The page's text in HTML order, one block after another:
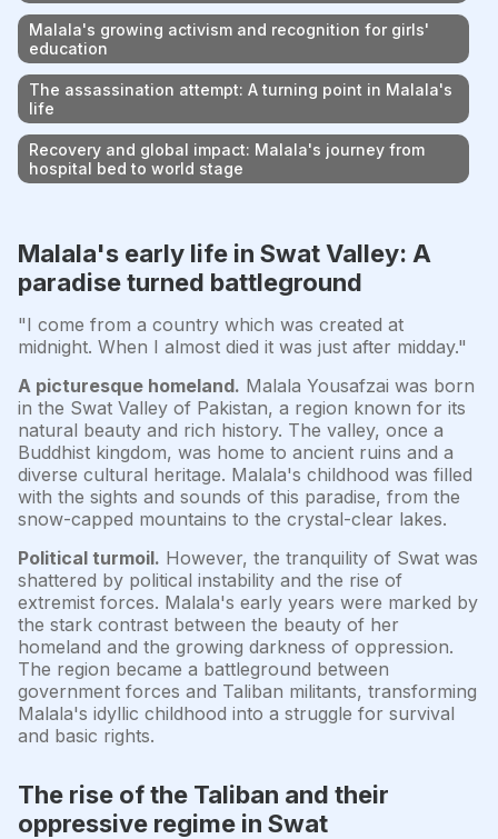
Malala's growing activism and recognition for girls'
education
The assassination attempt: A turning point in Malala's
life
Recovery and global impact: Malala's journey from
hospital bed to world stage
Malala's early life in Swat Valley: A
paradise turned battleground
"I come from a country which was created at
midnight. When I almost died it was just after midday."
A picturesque homeland. Malala Yousafzai was born
in the Swat Valley of Pakistan, a region known for its
natural beauty and rich history. The valley, once a
Buddhist kingdom, was home to ancient ruins and a
diverse cultural heritage. Malala's childhood was filled
with the sights and sounds of this paradise, from the
snow-capped mountains to the crystal-clear lakes.
Political turmoil. However, the tranquility of Swat was
shattered by political instability and the rise of
extremist forces. Malala's early years were marked by
the stark contrast between the beauty of her
homeland and the growing darkness of oppression.
The region became a battleground between
government forces and Taliban militants, transforming
Malala's idyllic childhood into a struggle for survival
and basic rights.
The rise of the Taliban and their
oppressive regime in Swat